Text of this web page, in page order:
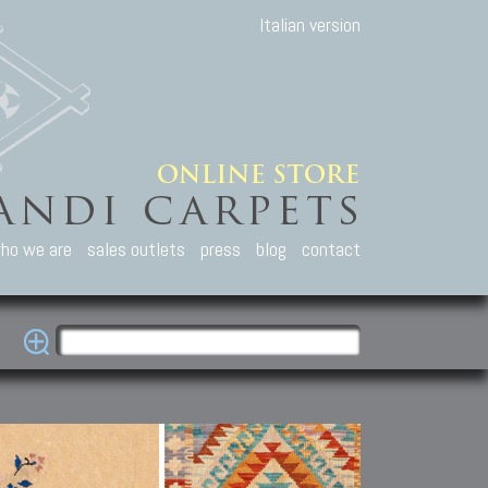
Italian version
we are sales outlets press blog contact
Carpets
Caucasian carpets:
Kuba, Lesghi, Ci-ci.
Other Carpets
Antique Anatolian carpets.
Old and new Turkish rugs.